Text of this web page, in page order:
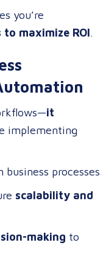
you’re
maximize ROI.
it
implementing
business processes
scalability and
making to